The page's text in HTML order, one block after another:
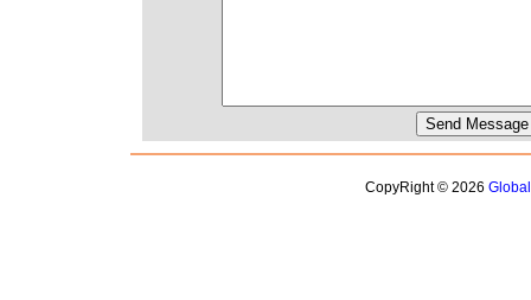
CopyRight © 2026